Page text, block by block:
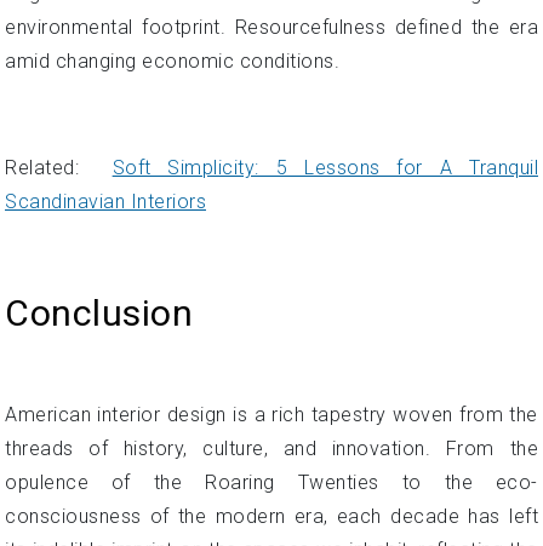
environmental footprint. Resourcefulness defined the era
amid changing economic conditions.
Related: Soft Simplicity: 5 Lessons for A Tranquil
Scandinavian Interiors
Conclusion
American interior design is a rich tapestry woven from the
threads of history, culture, and innovation. From the
opulence of the Roaring Twenties to the eco-
consciousness of the modern era, each decade has left